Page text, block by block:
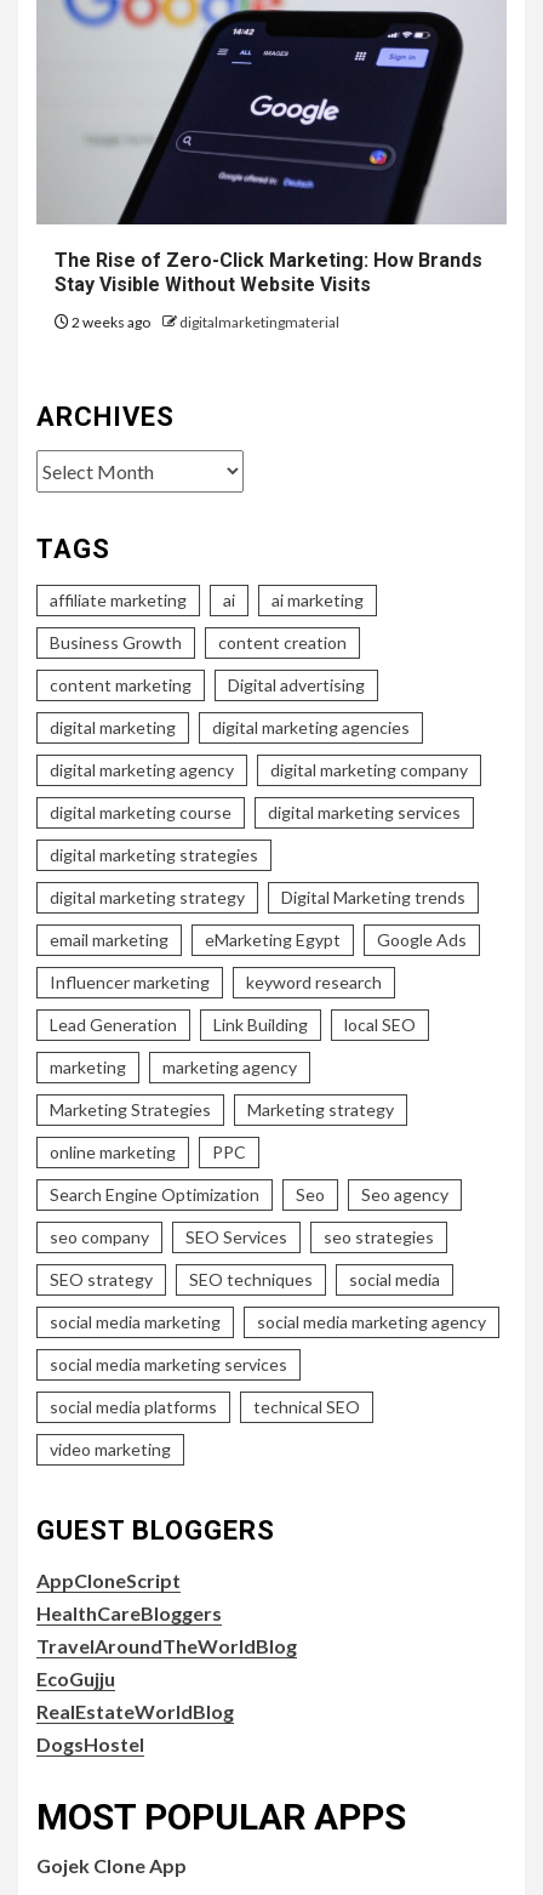
The Rise of Zero-Click Marketing: How Brands
Stay Visible Without Website Visits
2 weeks ago digitalmarketingmaterial
ARCHIVES
Archives
TAGS
affiliate marketing ai ai marketing
Business Growth content creation
content marketing Digital advertising
digital marketing digital marketing agencies
digital marketing agency digital marketing company
digital marketing course digital marketing services
digital marketing strategies
digital marketing strategy Digital Marketing trends
email marketing eMarketing Egypt Google Ads
Influencer marketing keyword research
Lead Generation Link Building local SEO
marketing marketing agency
Marketing Strategies Marketing strategy
online marketing PPC
Search Engine Optimization Seo Seo agency
seo company SEO Services seo strategies
SEO strategy SEO techniques social media
social media marketing social media marketing agency
social media marketing services
social media platforms technical SEO
video marketing
GUEST BLOGGERS
AppCloneScript
HealthCareBloggers
TravelAroundTheWorldBlog
EcoGujju
RealEstateWorldBlog
DogsHostel
MOST POPULAR APPS
Gojek Clone App